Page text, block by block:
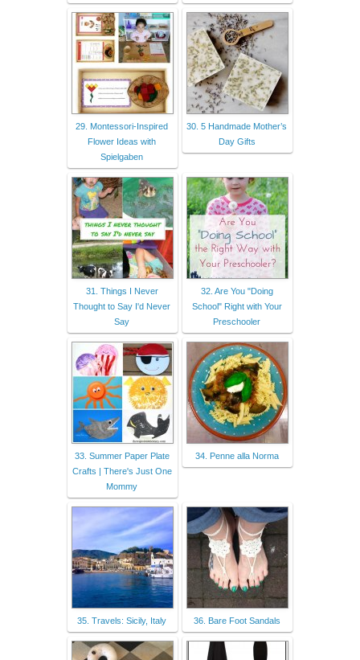
29. Montessori-Inspired
Flower Ideas with
Spielgaben
30. 5 Handmade Mother’s
Day Gifts
31. Things I Never
Thought to Say I'd Never
Say
32. Are You "Doing
School" Right with Your
Preschooler
33. Summer Paper Plate
Crafts | There's Just One
Mommy
34. Penne alla Norma
35. Travels: Sicily, Italy 36. Bare Foot Sandals